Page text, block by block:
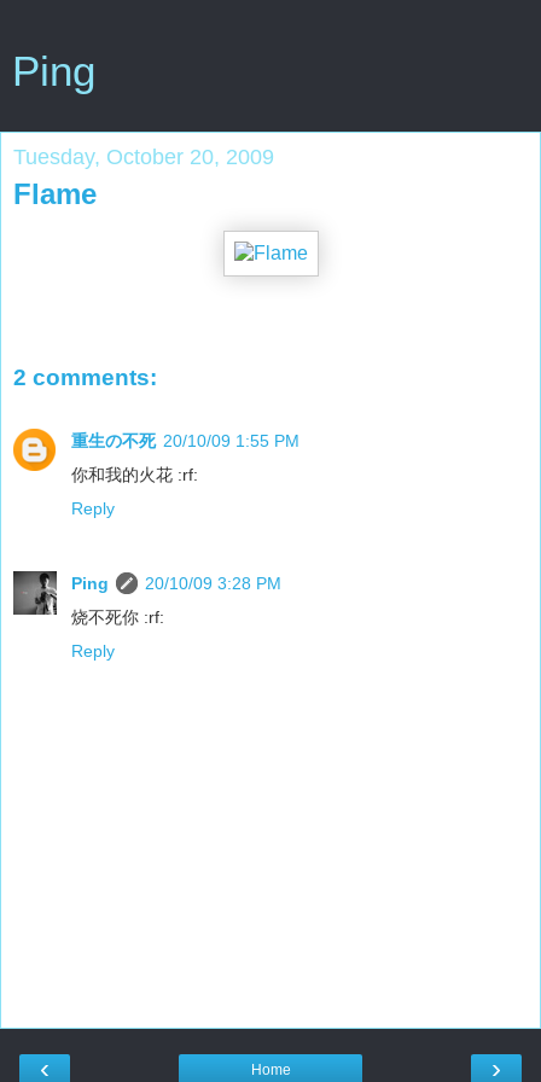
Ping
Tuesday, October 20, 2009
Flame
2 comments:
重生の不死 20/10/09 1:55 PM
你和我的火花 :rf:
Reply
Ping
20/10/09 3:28 PM
烧不死你 :rf:
Reply
‹ ›
Home